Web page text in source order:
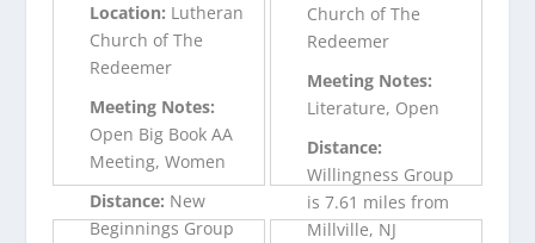
Location: Lutheran
Church of The
Redeemer
Meeting Notes:
Open Big Book AA
Meeting, Women
Distance: New
Beginnings Group
Church of The
Redeemer
Meeting Notes:
Literature, Open
Distance:
Willingness Group
is 7.61 miles from
Millville, NJ